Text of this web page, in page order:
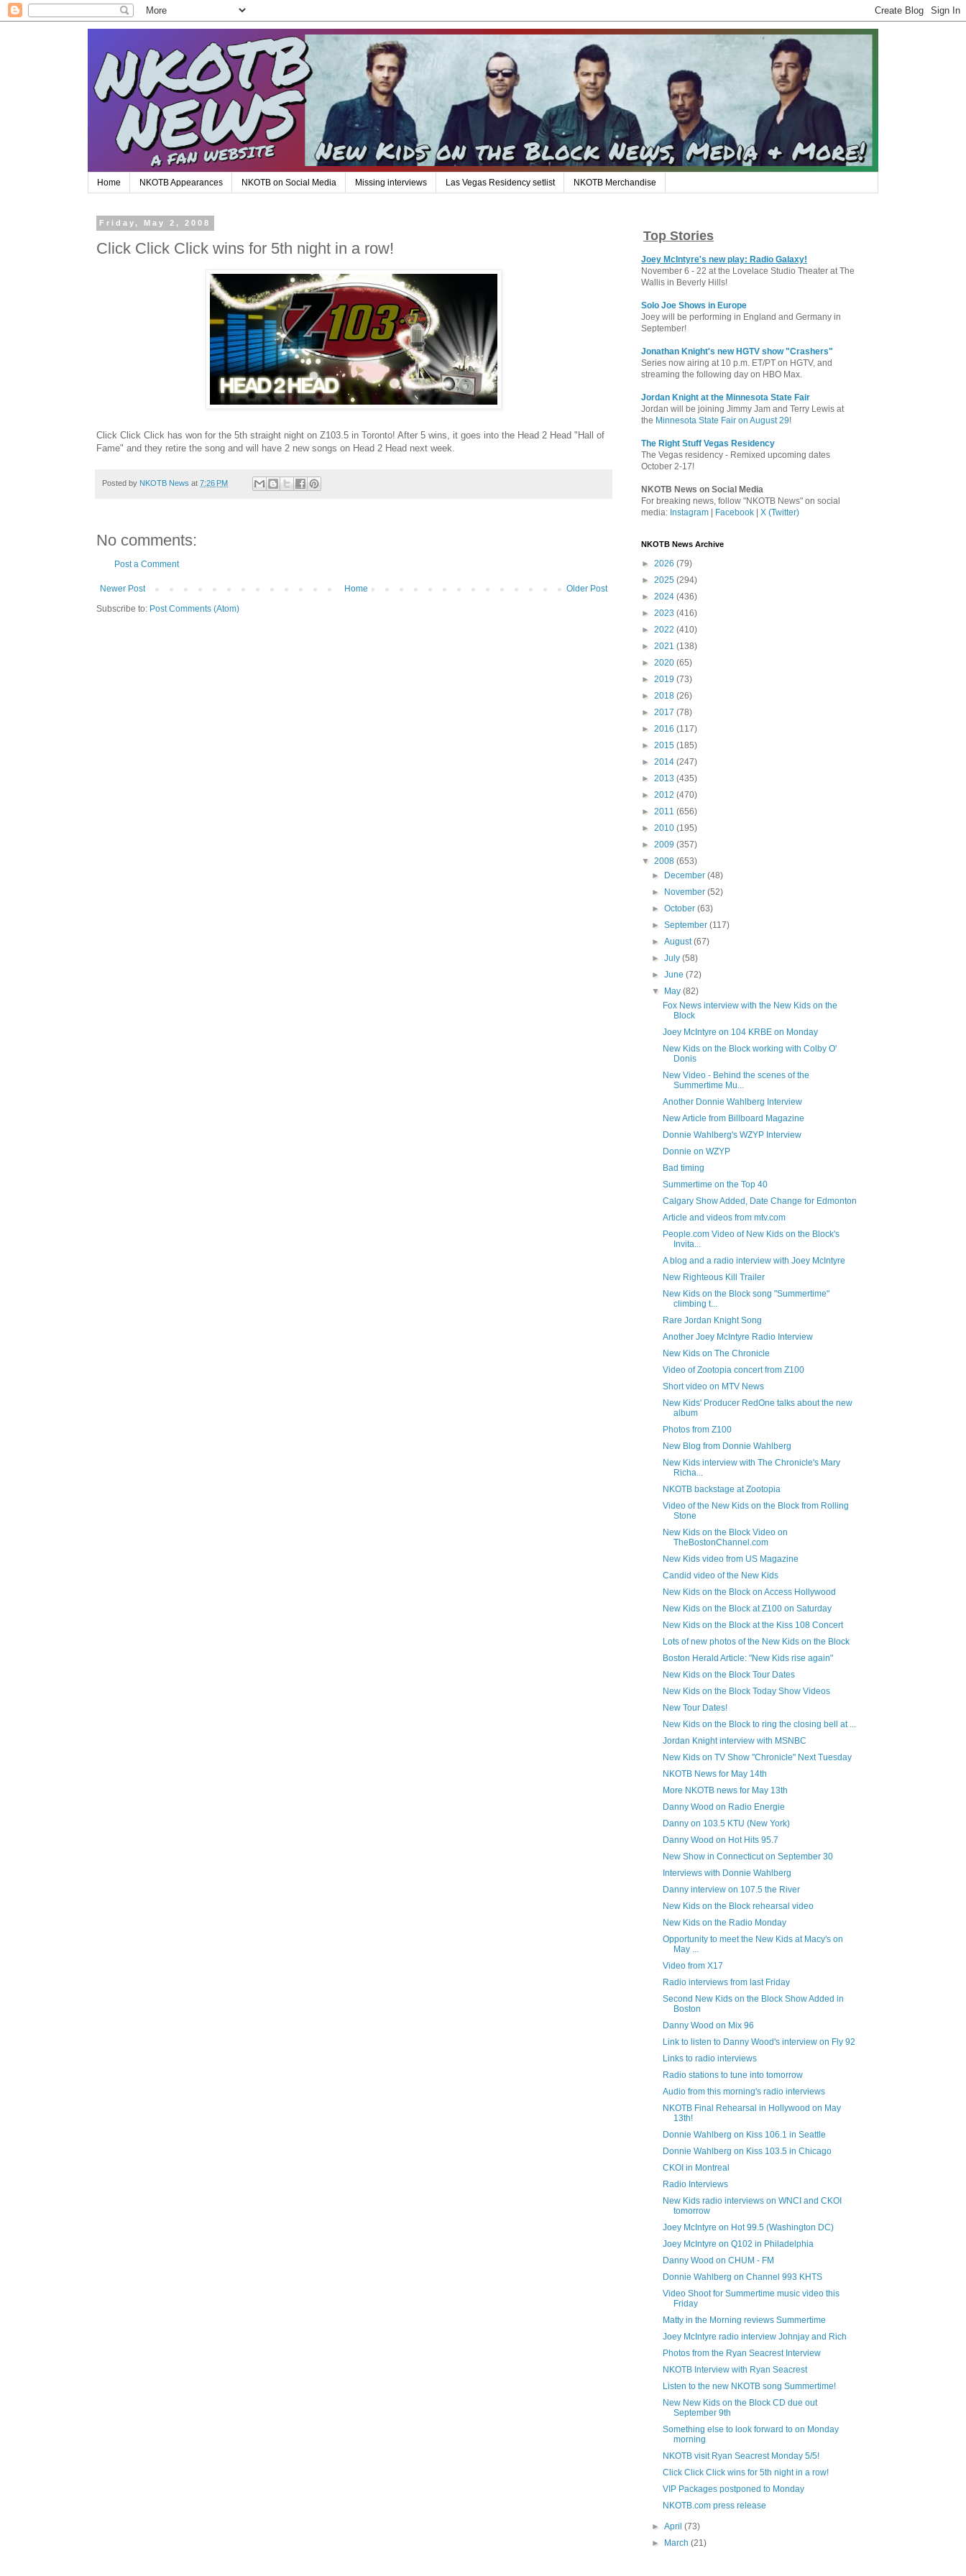
Home NKOTB Appearances NKOTB on Social Media Missing interviews Las Vegas Residency setlist NKOTB Merchandise
Friday, May 2, 2008
Click Click Click wins for 5th night in a row!
Click Click Click has won for the 5th straight night on Z103.5 in Toronto! After 5 wins, it goes into the Head 2 Head "Hall of
Fame" and they retire the song and will have 2 new songs on Head 2 Head next week.
Posted by NKOTB News at 7:26 PM
No comments:
Post a Comment
Newer Post Older Post
Home
Subscribe to: Post Comments (Atom)
Top Stories
Joey McIntyre's new play: Radio Galaxy!
November 6 - 22 at the Lovelace Studio Theater at The
Wallis in Beverly Hills!
Solo Joe Shows in Europe
Joey will be performing in England and Germany in
September!
Jonathan Knight's new HGTV show "Crashers"
Series now airing at 10 p.m. ET/PT on HGTV, and
streaming the following day on HBO Max.
Jordan Knight at the Minnesota State Fair
Jordan will be joining Jimmy Jam and Terry Lewis at
the Minnesota State Fair on August 29!
The Right Stuff Vegas Residency
The Vegas residency - Remixed upcoming dates
October 2-17!
NKOTB News on Social Media
For breaking news, follow "NKOTB News" on social
media: Instagram Facebook X (Twitter)
NKOTB News Archive
► 2026 (79)
► 2025 (294)
► 2024 (436)
► 2023 (416)
► 2022 (410)
► 2021 (138)
► 2020 (65)
► 2019 (73)
► 2018 (26)
► 2017 (78)
► 2016 (117)
► 2015 (185)
► 2014 (247)
► 2013 (435)
► 2012 (470)
► 2011 (656)
► 2010 (195)
► 2009 (357)
▼ 2008 (653)
►
December(48)
►
November(52)
►October(63)
►September(117)
►August(67)
►July(58)
►June(72)
▼
May(82)
Fox News interview with the New Kids on the
Block
Joey McIntyre on 104 KRBE on Monday
New Kids on the Block working with Colby O'
Donis
New Video - Behind the scenes of the
Summertime Mu...
Another Donnie Wahlberg Interview
New Article from Billboard Magazine
Donnie Wahlberg's WZYP Interview
Donnie on WZYP
Bad timing
Summertime on the Top 40
Calgary Show Added, Date Change for Edmonton
Article and videos from mtv.com
People.com Video of New Kids on the Block's
Invita...
A blog and a radio interview with Joey McIntyre
New Righteous Kill Trailer
New Kids on the Block song "Summertime"
climbing t...
Rare Jordan Knight Song
Another Joey McIntyre Radio Interview
New Kids on The Chronicle
Video of Zootopia concert from Z100
Short video on MTV News
New Kids' Producer RedOne talks about the new
album
Photos from Z100
New Blog from Donnie Wahlberg
New Kids interview with The Chronicle's Mary
Richa...
NKOTB backstage at Zootopia
Video of the New Kids on the Block from Rolling
Stone
New Kids on the Block Video on
TheBostonChannel.com
New Kids video from US Magazine
Candid video of the New Kids
New Kids on the Block on Access Hollywood
New Kids on the Block at Z100 on Saturday
New Kids on the Block at the Kiss 108 Concert
Lots of new photos of the New Kids on the Block
Boston Herald Article: "New Kids rise again"
New Kids on the Block Tour Dates
New Kids on the Block Today Show Videos
New Tour Dates!
New Kids on the Block to ring the closing bell at ...
Jordan Knight interview with MSNBC
New Kids on TV Show "Chronicle" Next Tuesday
NKOTB News for May 14th
More NKOTB news for May 13th
Danny Wood on Radio Energie
Danny on 103.5 KTU (New York)
Danny Wood on Hot Hits 95.7
New Show in Connecticut on September 30
Interviews with Donnie Wahlberg
Danny interview on 107.5 the River
New Kids on the Block rehearsal video
New Kids on the Radio Monday
Opportunity to meet the New Kids at Macy's on
May ...
Video from X17
Radio interviews from last Friday
Second New Kids on the Block Show Added in
Boston
Danny Wood on Mix 96
Link to listen to Danny Wood's interview on Fly 92
Links to radio interviews
Radio stations to tune into tomorrow
Audio from this morning's radio interviews
NKOTB Final Rehearsal in Hollywood on May
13th!
Donnie Wahlberg on Kiss 106.1 in Seattle
Donnie Wahlberg on Kiss 103.5 in Chicago
CKOI in Montreal
Radio Interviews
New Kids radio interviews on WNCI and CKOI
tomorrow
Joey McIntyre on Hot 99.5 (Washington DC)
Joey McIntyre on Q102 in Philadelphia
Danny Wood on CHUM - FM
Donnie Wahlberg on Channel 993 KHTS
Video Shoot for Summertime music video this
Friday
Matty in the Morning reviews Summertime
Joey McIntyre radio interview Johnjay and Rich
Photos from the Ryan Seacrest Interview
NKOTB Interview with Ryan Seacrest
Listen to the new NKOTB song Summertime!
New New Kids on the Block CD due out
September 9th
Something else to look forward to on Monday
morning
NKOTB visit Ryan Seacrest Monday 5/5!
Click Click Click wins for 5th night in a row!
VIP Packages postponed to Monday
NKOTB.com press release
►April(73)
►
March(21)